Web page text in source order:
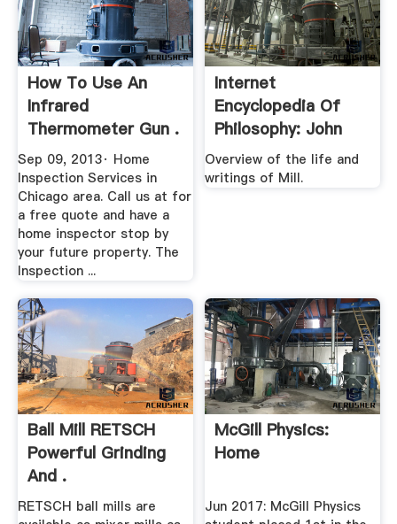
How To Use An
Infrared
Thermometer Gun .
Sep 09, 2013· Home
Inspection Services in
Chicago area. Call us at for
a free quote and have a
home inspector stop by
your future property. The
Inspection ...
Internet
Encyclopedia Of
Philosophy: John
Stuart Mill
Overview of the life and
writings of Mill.
Ball Mill RETSCH
Powerful Grinding
And .
RETSCH ball mills are
McGill Physics:
Home
Jun 2017: McGill Physics